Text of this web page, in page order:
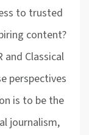
to trusted
content?
and Classical
perspectives
is to be the
journalism,